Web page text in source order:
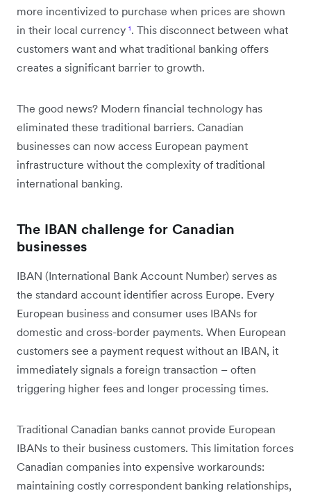
more incentivized to purchase when prices are shown
in their local currency ¹. This disconnect between what
customers want and what traditional banking offers
creates a significant barrier to growth.
The good news? Modern financial technology has
eliminated these traditional barriers. Canadian
businesses can now access European payment
infrastructure without the complexity of traditional
international banking.
The IBAN challenge for Canadian
businesses
IBAN (International Bank Account Number) serves as
the standard account identifier across Europe. Every
European business and consumer uses IBANs for
domestic and cross-border payments. When European
customers see a payment request without an IBAN, it
immediately signals a foreign transaction – often
triggering higher fees and longer processing times.
Traditional Canadian banks cannot provide European
IBANs to their business customers. This limitation forces
Canadian companies into expensive workarounds:
maintaining costly correspondent banking relationships,